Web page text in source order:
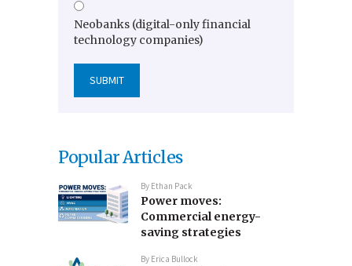
Neobanks (digital-only financial
technology companies)
Popular Articles
By Ethan Pack
Power moves:
Commercial energy-
saving strategies
By Erica Bullock